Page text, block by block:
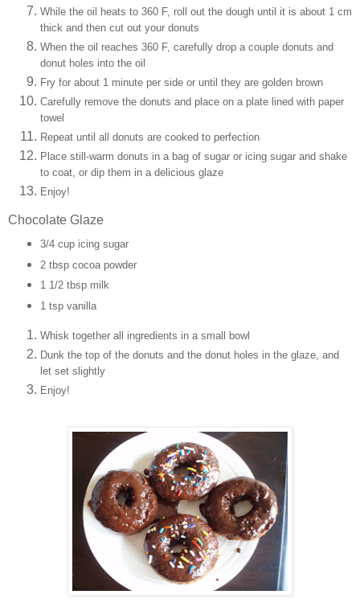
While the oil heats to 360 F, roll out the dough until it is about 1 cm
thick and then cut out your donuts
When the oil reaches 360 F, carefully drop a couple donuts and
donut holes into the oil
Fry for about 1 minute per side or until they are golden brown
Carefully remove the donuts and place on a plate lined with paper
towel
Repeat until all donuts are cooked to perfection
Place still-warm donuts in a bag of sugar or icing sugar and shake
to coat, or dip them in a delicious glaze
Enjoy!
Chocolate Glaze
3/4 cup icing sugar
2 tbsp cocoa powder
1 1/2 tbsp milk
1 tsp vanilla
Whisk together all ingredients in a small bowl
Dunk the top of the donuts and the donut holes in the glaze, and
let set slightly
Enjoy!